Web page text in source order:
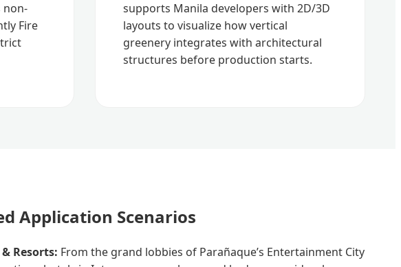
non-
Fire
supports Manila developers with 2D/3D
layouts to visualize how vertical
greenery integrates with architectural
structures before production starts.
Application Scenarios
Resorts: From the grand lobbies of Parañaque’s Entertainment City